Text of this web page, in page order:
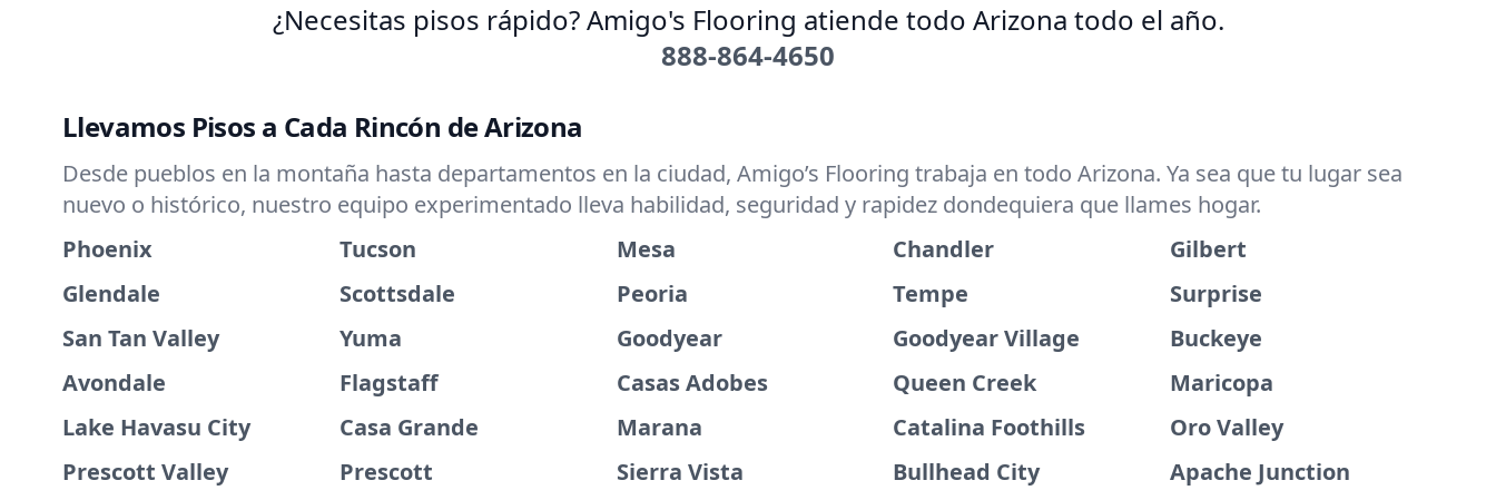
¿Necesitas pisos rápido? Amigo's Flooring atiende todo Arizona todo el año.
888-864-4650
Llevamos Pisos a Cada Rincón de Arizona
Desde pueblos en la montaña hasta departamentos en la ciudad, Amigo’s Flooring trabaja en todo Arizona. Ya sea que tu lugar sea
nuevo o histórico, nuestro equipo experimentado lleva habilidad, seguridad y rapidez dondequiera que llames hogar.
Phoenix
Tucson Mesa Chandler
Gilbert
Glendale
Scottsdale Peoria Tempe
Surprise
San Tan Valley
Yuma Goodyear Goodyear Village
Buckeye
Avondale
Flagstaff Casas Adobes Queen Creek
Maricopa
Lake Havasu City
Casa Grande Marana Catalina Foothills
Oro Valley
Prescott Valley
Prescott Sierra Vista Bullhead City
Apache Junction